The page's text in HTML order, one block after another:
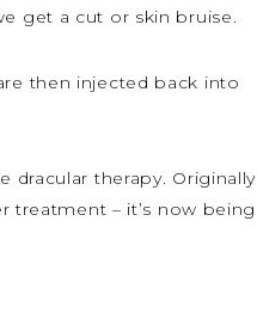
get a cut or skin bruise.
then injected back into
dracular therapy. Originally
treatment – it’s now being